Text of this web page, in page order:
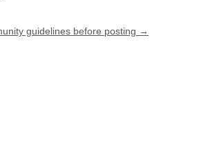
guidelines before posting →